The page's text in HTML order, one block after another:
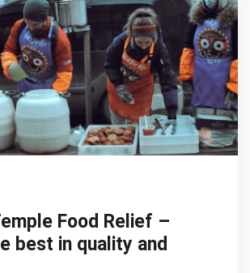
Food Relief –
best in quality and